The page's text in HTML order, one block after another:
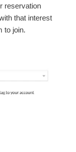
reservation
that interest
to join.